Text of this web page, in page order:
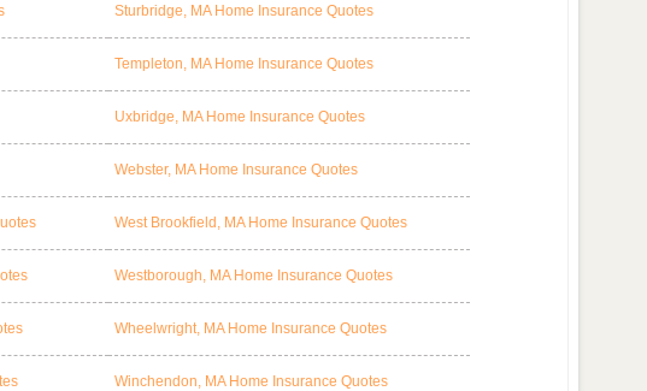
Sturbridge, MA Home Insurance Quotes
Templeton, MA Home Insurance Quotes
Uxbridge, MA Home Insurance Quotes
Webster, MA Home Insurance Quotes
West Brookfield, MA Home Insurance Quotes
Westborough, MA Home Insurance Quotes
Wheelwright, MA Home Insurance Quotes
Winchendon, MA Home Insurance Quotes